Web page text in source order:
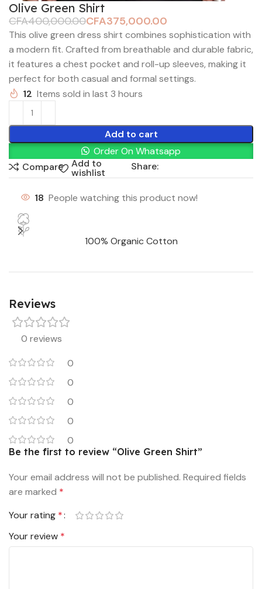
Olive Green Shirt
CFA400,000.00CFA375,000.00
This olive green dress shirt combines sophistication with
a modern fit. Crafted from breathable and durable fabric,
it features a chest pocket and roll-up sleeves, making it
perfect for both casual and formal settings.
12 Items sold in last 3 hours
Add to cart
Order On Whatsapp
Compare
Add to
wishlist
Share:
18 People watching this product now!
100% Organic Cotton
Reviews
0 reviews
0
0
0
0
0
Be the first to review “Olive Green Shirt”
Your email address will not be published. Required fields
are marked *
Your rating *
Your review *